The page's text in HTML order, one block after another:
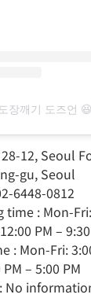
12, Seoul
gu, Seoul
6448-0812
: Mon-
PM –
: Mon-Fri:
– 5:00 PM
No